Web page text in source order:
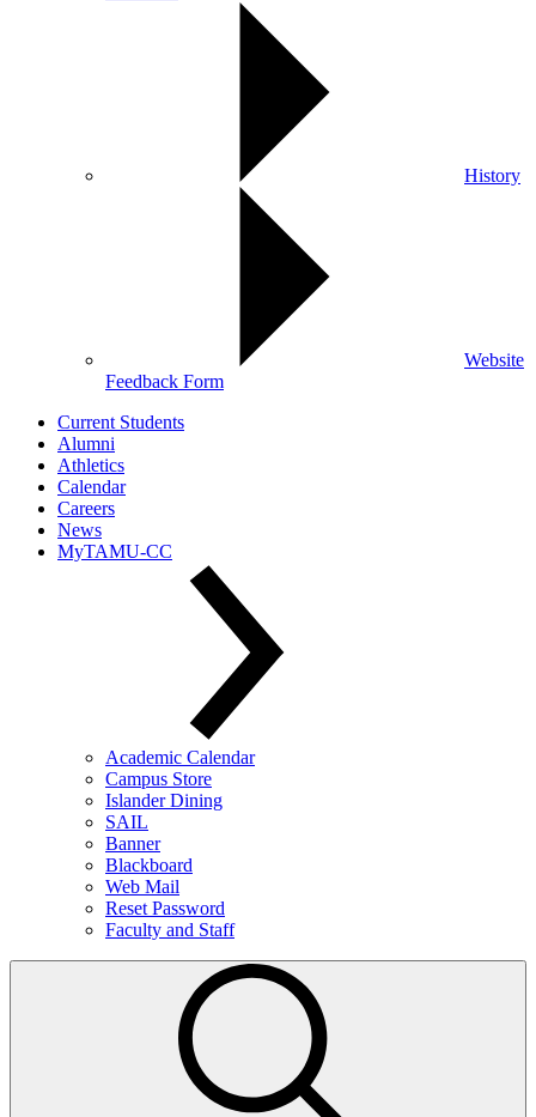
History
Website
Feedback Form
Current Students
Alumni
Athletics
Calendar
Careers
News
MyTAMU-CC
Academic Calendar
Campus Store
Islander Dining
SAIL
Banner
Blackboard
Web Mail
Reset Password
Faculty and Staff